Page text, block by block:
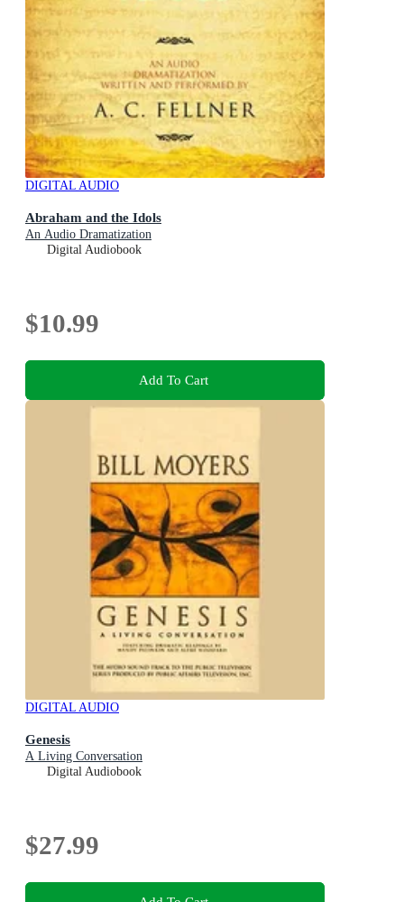
DIGITAL AUDIO
Abraham and the Idols
An Audio Dramatization
Digital Audiobook
$10.99
Add To Cart
DIGITAL AUDIO
Genesis
A Living Conversation
Digital Audiobook
$27.99